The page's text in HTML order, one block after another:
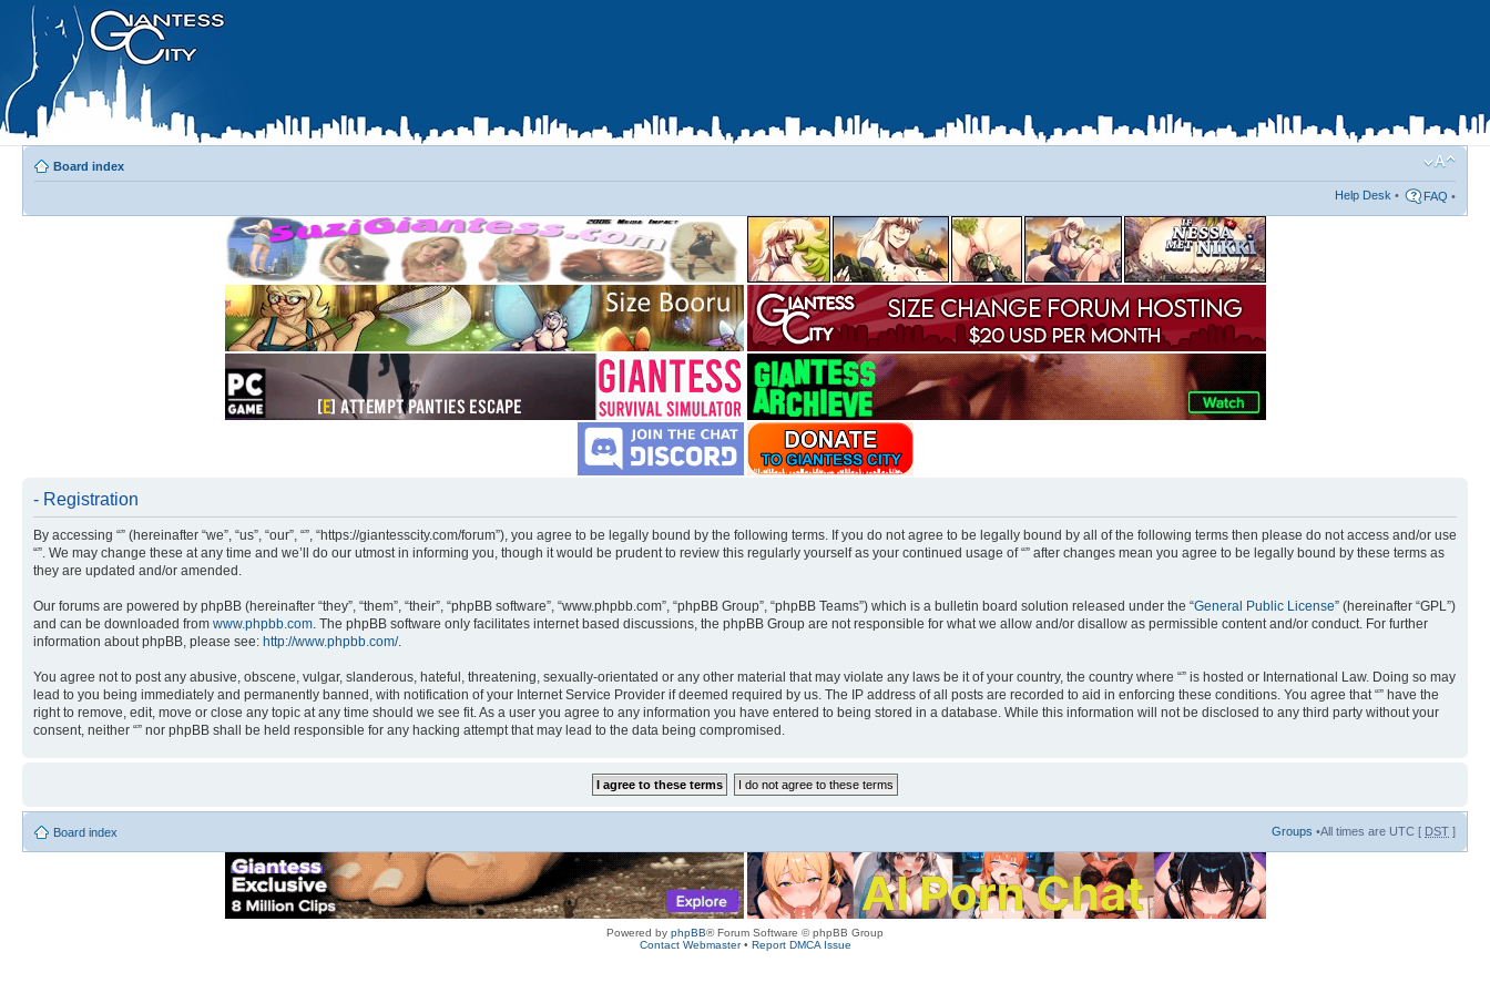
Board index
Help Desk • FAQ •
- Registration
By accessing “” (hereinafter “we”, “us”, “our”, “”, “https://giantesscity.com/forum”), you agree to be legally bound by the following terms. If you do not agree to be legally bound by all of the following terms then please do not access and/or use
“”. We may change these at any time and we’ll do our utmost in informing you, though it would be prudent to review this regularly yourself as your continued usage of “” after changes mean you agree to be legally bound by these terms as
they are updated and/or amended.
Our forums are powered by phpBB (hereinafter “they”, “them”, “their”, “phpBB software”, “www.phpbb.com”, “phpBB Group”, “phpBB Teams”) which is a bulletin board solution released under the “General Public License” (hereinafter “GPL”)
and can be downloaded from www.phpbb.com. The phpBB software only facilitates internet based discussions, the phpBB Group are not responsible for what we allow and/or disallow as permissible content and/or conduct. For further
information about phpBB, please see: http://www.phpbb.com/.
You agree not to post any abusive, obscene, vulgar, slanderous, hateful, threatening, sexually-orientated or any other material that may violate any laws be it of your country, the country where “” is hosted or International Law. Doing so may
lead to you being immediately and permanently banned, with notification of your Internet Service Provider if deemed required by us. The IP address of all posts are recorded to aid in enforcing these conditions. You agree that “” have the
right to remove, edit, move or close any topic at any time should we see fit. As a user you agree to any information you have entered to being stored in a database. While this information will not be disclosed to any third party without your
consent, neither “” nor phpBB shall be held responsible for any hacking attempt that may lead to the data being compromised.
Board index Groups •All times are UTC [ DST ]
Powered by phpBB® Forum Software © phpBB Group
Contact Webmaster• Report DMCA Issue